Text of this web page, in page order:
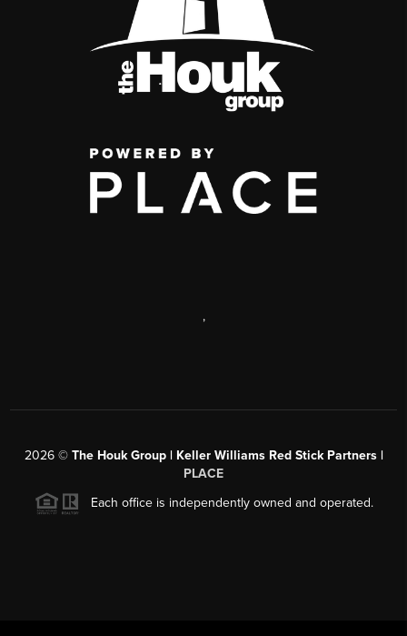
,
2026© The Houk Group | Keller Williams Red Stick Partners |
PLACE
Each office is independently owned and operated.